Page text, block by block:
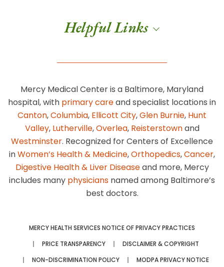
Helpful Links
Mercy Medical Center is a Baltimore, Maryland
hospital, with primary careand specialist locations in
Canton,Columbia, Ellicott City,Glen Burnie, Hunt
Valley, Lutherville,Overlea, Reisterstownand
Westminster. Recognized for Centers of Excellence
inWomen’s Health & Medicine,Orthopedics,Cancer,
Digestive Health & Liver Diseaseand more, Mercy
includes many physicians named among Baltimore’s
best doctors.
MERCY HEALTH SERVICES NOTICE OF PRIVACY PRACTICES
PRICE TRANSPARENCY
DISCLAIMER & COPYRIGHT
NON-DISCRIMINATION POLICY
MODPA PRIVACY NOTICE